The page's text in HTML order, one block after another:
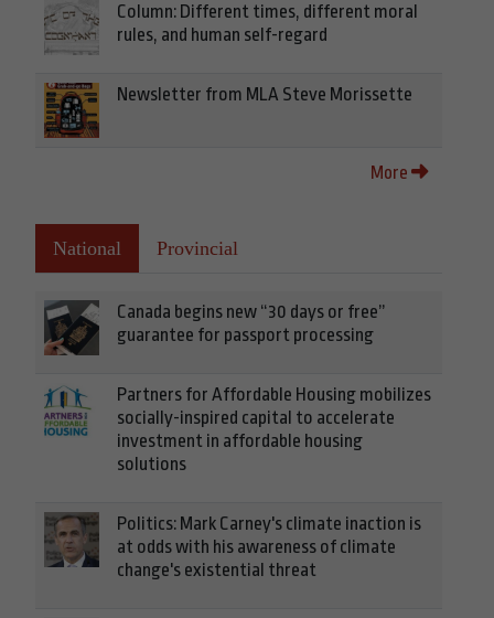
Column: Different times, different moral
rules, and human self-regard
Newsletter from MLA Steve Morissette
More
National Provincial
Canada begins new “30 days or free”
guarantee for passport processing
Partners for Affordable Housing mobilizes
socially-inspired capital to accelerate
investment in affordable housing
solutions
Politics: Mark Carney's climate inaction is
at odds with his awareness of climate
change's existential threat